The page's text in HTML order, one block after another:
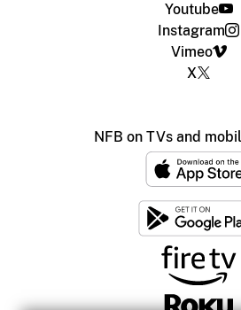
Youtube
Instagram
Vimeo
X
NFB on TVs and